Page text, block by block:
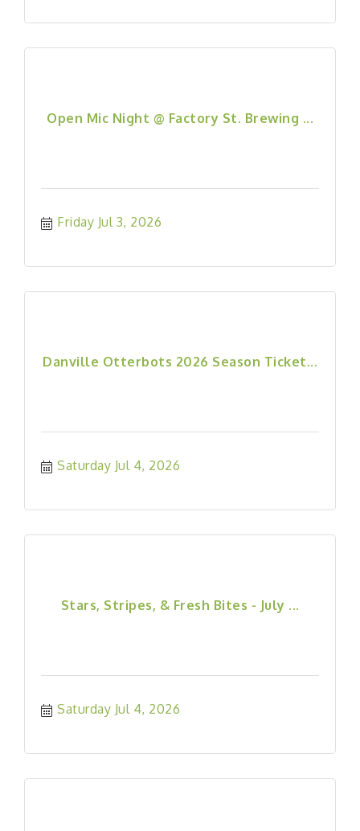
Open Mic Night @ Factory St. Brewing ...
Friday Jul 3, 2026
Danville Otterbots 2026 Season Ticket...
Saturday Jul 4, 2026
Stars, Stripes, & Fresh Bites - July ...
Saturday Jul 4, 2026